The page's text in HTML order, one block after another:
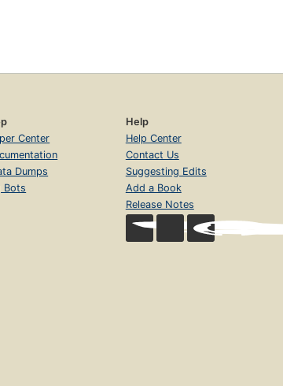
Center
Dumps
Bots
Help
Help Center
Contact Us
Suggesting Edits
Add a Book
Release Notes